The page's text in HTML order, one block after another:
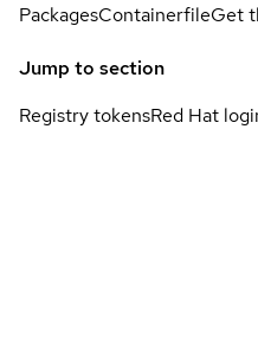
PackagesContainerfileGet
Jump to section
Registry tokensRed Hat